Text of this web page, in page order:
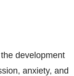
development
anxiety, and